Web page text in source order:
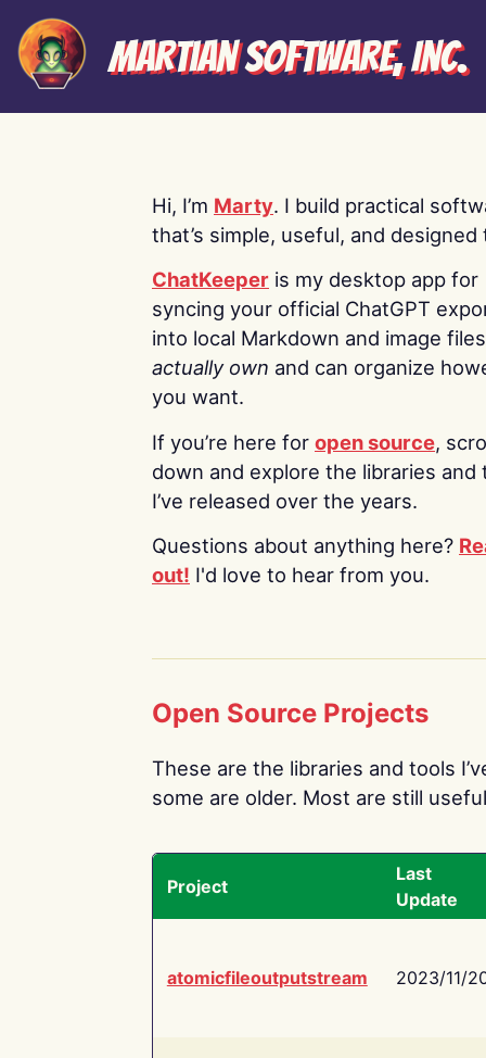
Martian Software, Inc.
Hi, I’m Marty. I build practical
that’s simple, useful, and designed
ChatKeeper is my desktop app for
syncing your official ChatGPT
into local Markdown and image
actually own and can organize
you want.
If you’re here for open source,
down and explore the libraries and
I’ve released over the years.
Questions about anything here?
out! I'd love to hear from you.
Open Source Projects
These are the libraries and tools
some are older. Most are still
Project
Last
Update
atomicfileoutputstream 2023/11/